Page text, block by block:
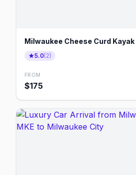
Milwaukee Cheese Curd Kayak
5.0(2)
FROM
$175